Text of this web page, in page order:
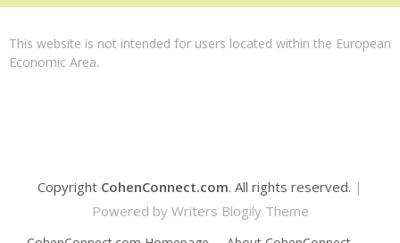
This website is not intended for users located within the European
Economic Area.
Copyright CohenConnect.com. All rights reserved. |
Powered by Writers Blogily Theme